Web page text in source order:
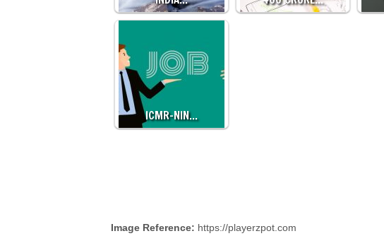
ICMR-NIN…
Image Reference: https://playerzpot.com